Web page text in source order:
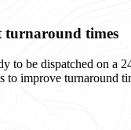
turnaround times
to be dispatched on a
to improve turnaround